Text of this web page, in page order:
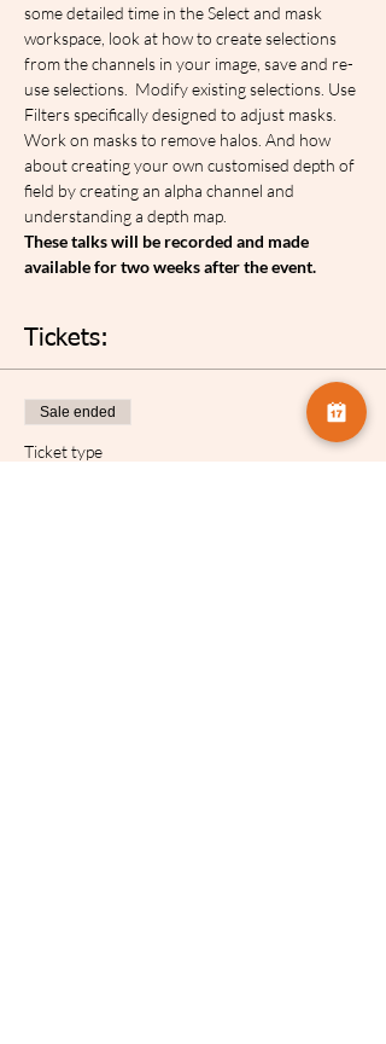
some detailed time in the Select and mask
workspace, look at how to create selections
from the channels in your image, save and re-
use selections.  Modify existing selections. Use
Filters specifically designed to adjust masks.
Work on masks to remove halos. And how
about creating your own customised depth of
field by creating an alpha channel and
understanding a depth map.
These talks will be recorded and made
available for two weeks after the event.
Tickets:
Sale ended
Ticket type